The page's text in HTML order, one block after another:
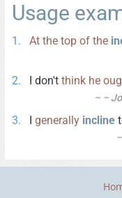
Usage
At the top of the
I don't think he
–
I generally incline